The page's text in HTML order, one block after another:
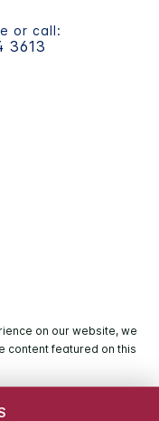
or call:
3613
on our website, we
content featured on this